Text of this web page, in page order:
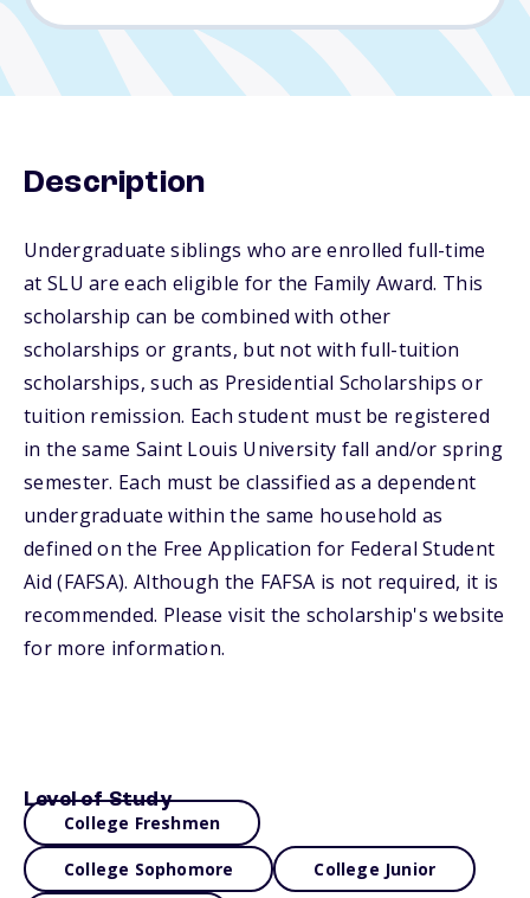
Description
Undergraduate siblings who are enrolled full-time
at SLU are each eligible for the Family Award. This
scholarship can be combined with other
scholarships or grants, but not with full-tuition
scholarships, such as Presidential Scholarships or
tuition remission. Each student must be registered
in the same Saint Louis University fall and/or spring
semester. Each must be classified as a dependent
undergraduate within the same household as
defined on the Free Application for Federal Student
Aid (FAFSA). Although the FAFSA is not required, it is
recommended. Please visit the scholarship's website
for more information.
Level of Study
College Freshmen
College Sophomore College Junior